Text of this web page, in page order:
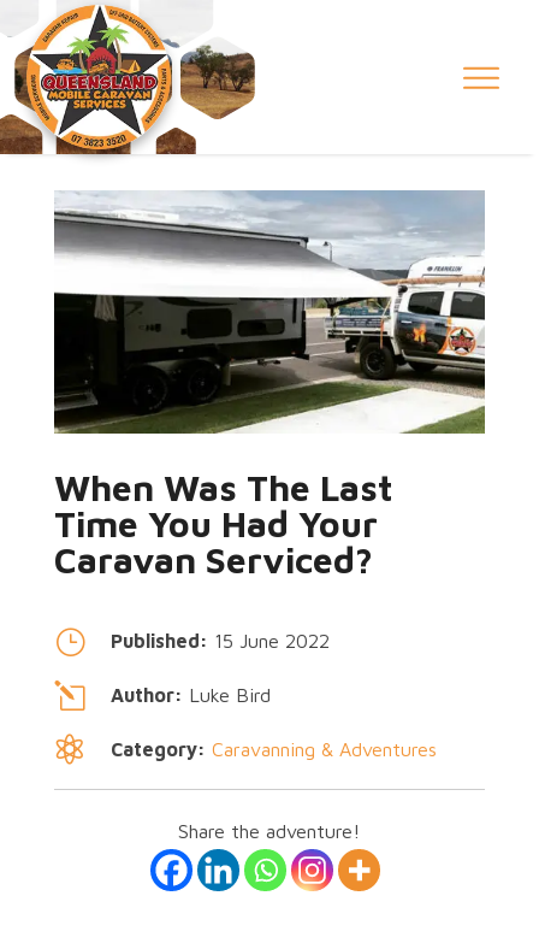
When Was The Last
Time You Had Your
Caravan Serviced?
} Published: 15 June 2022
l Author: Luke Bird
 Category: Caravanning & Adventures
Share the adventure!